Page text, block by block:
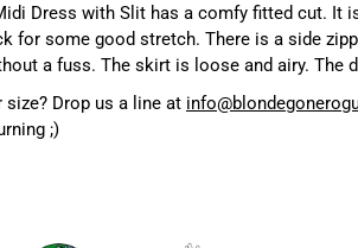
Dress with Slit has a comfy fitted cut. It
for some good stretch. There is a side
a fuss. The skirt is loose and airy. The
Drop us a line at
;)